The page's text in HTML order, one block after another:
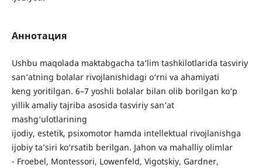
Аннотация
Ushbu maqolada maktabgacha ta’lim tashkilotlarida tasviriy
san’atning bolalar rivojlanishidagi o‘rni va ahamiyati
keng yoritilgan. 6–7 yoshli bolalar bilan olib borilgan ko‘p
yillik amaliy tajriba asosida tasviriy san’at
mashg‘ulotlarining
ijodiy, estetik, psixomotor hamda intellektual rivojlanishga
ijobiy ta’siri ko‘rsatib berilgan. Jahon va mahalliy olimlar
- Froebel, Montessori, Lowenfeld, Vigotskiy, Gardner,